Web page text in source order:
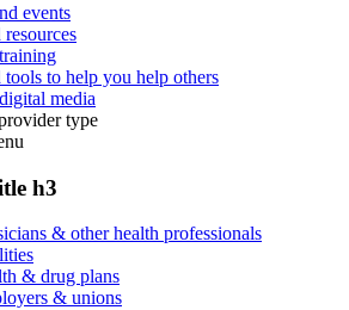
events
tools to help you help others
media
type
h3
& other health professionals
& drug plans
& unions